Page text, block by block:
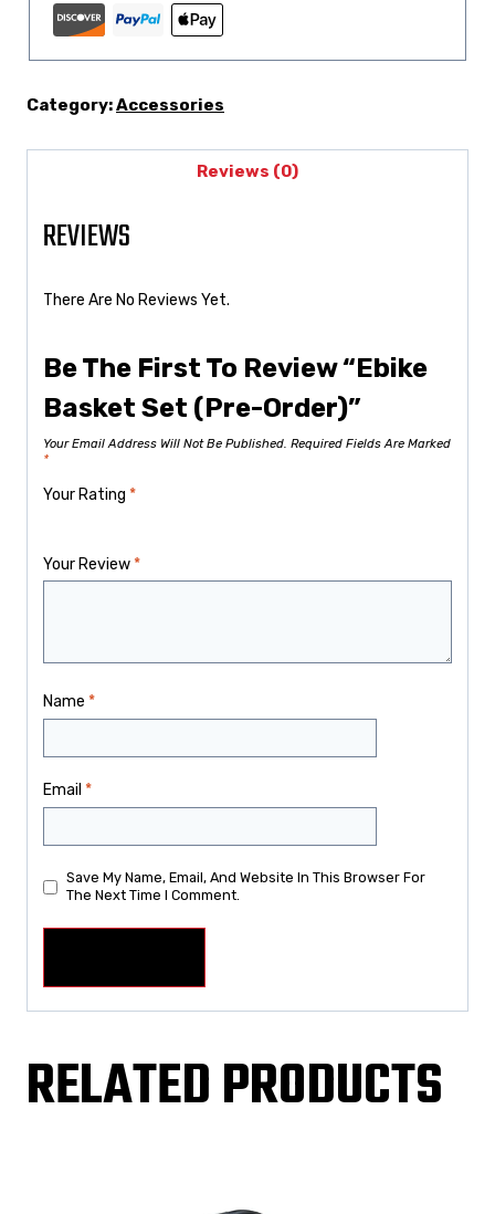
Category:Accessories
Reviews (0)
REVIEWS
There Are No Reviews Yet.
Be The First To Review “Ebike
Basket Set (Pre-Order)”
Your Email Address Will Not Be Published. Required Fields Are Marked
*
Your Rating *
Your Review *
Name *
Email *
Save My Name, Email, And Website In This Browser For
The Next Time I Comment.
RELATED PRODUCTS